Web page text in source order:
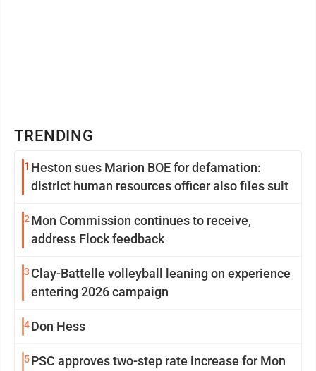
TRENDING
1 Heston sues Marion BOE for defamation:
district human resources officer also files suit
2 Mon Commission continues to receive,
address Flock feedback
3 Clay-Battelle volleyball leaning on experience
entering 2026 campaign
4Don Hess
5PSC approves two-step rate increase for Mon